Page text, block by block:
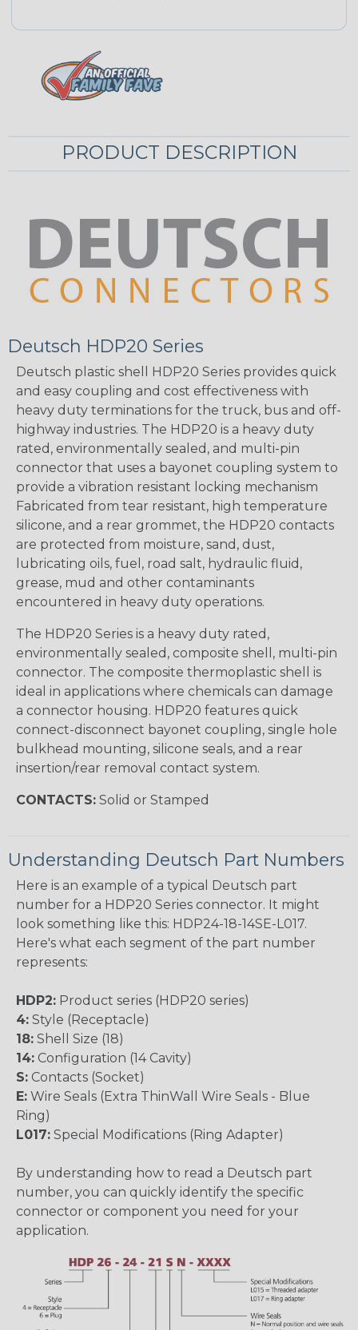
PRODUCT DESCRIPTION
Deutsch HDP20 Series
Deutsch plastic shell HDP20 Series provides quick
and easy coupling and cost effectiveness with
heavy duty terminations for the truck, bus and off-
highway industries. The HDP20 is a heavy duty
rated, environmentally sealed, and multi-pin
connector that uses a bayonet coupling system to
provide a vibration resistant locking mechanism
Fabricated from tear resistant, high temperature
silicone, and a rear grommet, the HDP20 contacts
are protected from moisture, sand, dust,
lubricating oils, fuel, road salt, hydraulic fluid,
grease, mud and other contaminants
encountered in heavy duty operations.
The HDP20 Series is a heavy duty rated,
environmentally sealed, composite shell, multi-pin
connector. The composite thermoplastic shell is
ideal in applications where chemicals can damage
a connector housing. HDP20 features quick
connect-disconnect bayonet coupling, single hole
bulkhead mounting, silicone seals, and a rear
insertion/rear removal contact system.
CONTACTS: Solid or Stamped
Understanding Deutsch Part Numbers
Here is an example of a typical Deutsch part
number for a HDP20 Series connector. It might
look something like this: HDP24-18-14SE-L017.
Here's what each segment of the part number
represents:
HDP2: Product series (HDP20 series)
4: Style (Receptacle)
18: Shell Size (18)
14: Configuration (14 Cavity)
S: Contacts (Socket)
E: Wire Seals (Extra ThinWall Wire Seals - Blue
Ring)
L017: Special Modifications (Ring Adapter)
By understanding how to read a Deutsch part
number, you can quickly identify the specific
connector or component you need for your
application.